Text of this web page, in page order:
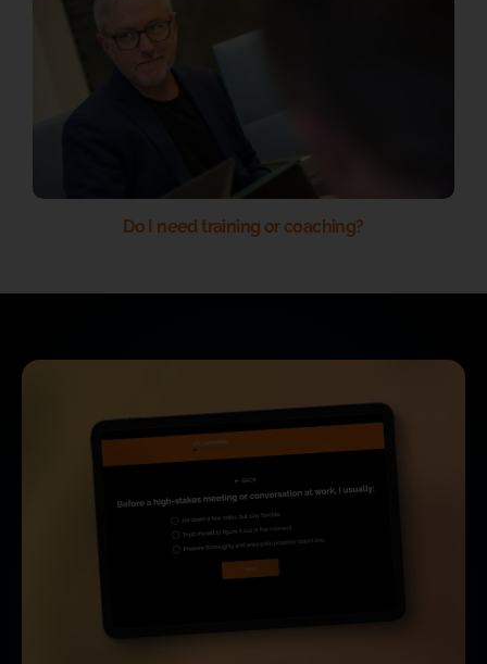
Do I need training or coaching?